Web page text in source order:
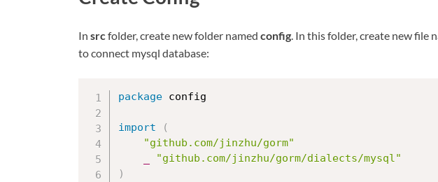
In srcfolder, create new folder named config. In this folder, create new file
to connect mysql database:
package config
import
(
"github.com/jinzhu/gorm"
"github.com/jinzhu/gorm/dialects/mysql"
)